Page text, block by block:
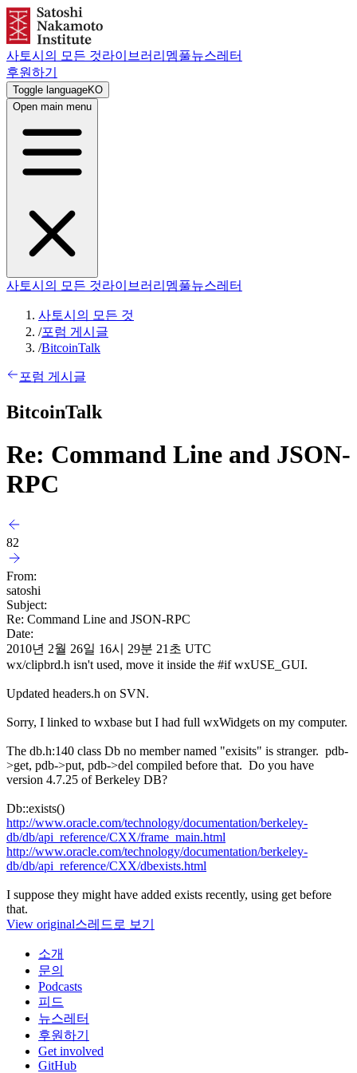
사토시의 모든 것라이브러리 멤풀뉴스레터
후원하기
Toggle languageKO
Open main menu
사토시의 모든 것라이브러리 멤풀뉴스레터
사토시의 모든 것
/포럼 게시글
/BitcoinTalk
포럼 게시글
BitcoinTalk
Re: Command Line and JSON-
RPC
82
From:
satoshi
Subject:
Re: Command Line and JSON-RPC
Date:
2010년 2월 26일 16시 29분 21초 UTC
wx/clipbrd.h isn't used, move it inside the #if wxUSE_GUI.
Updated headers.h on SVN.
Sorry, I linked to wxbase but I had full wxWidgets on my computer.
The db.h:140 class Db no member named "exisits" is stranger. pdb-
>get, pdb->put, pdb->del compiled before that. Do you have
version 4.7.25 of Berkeley DB?
Db::exists()
http://www.oracle.com/technology/documentation/berkeley-
db/db/api_reference/CXX/frame_main.html
http://www.oracle.com/technology/documentation/berkeley-
db/db/api_reference/CXX/dbexists.html
I suppose they might have added exists recently, using get before
that.
View original스레드로 보기
소개
문의
Podcasts
피드
뉴스레터
후원하기
Get involved
GitHub